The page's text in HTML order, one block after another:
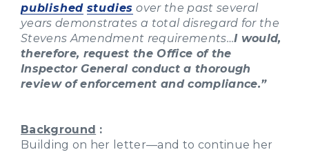
published studies over the past several
years demonstrates a total disregard for the
Stevens Amendment requirements…I would,
therefore, request the Office of the
Inspector General conduct a thorough
review of enforcement and compliance.”
Background :
Building on her letter—and to continue her